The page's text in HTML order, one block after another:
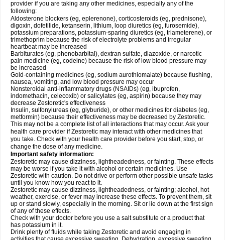
provider if you are taking any other medicines, especially any of the
following:
Aldosterone blockers (eg, eplerenone), corticosteroids (eg, prednisone),
digoxin, dofetilide, ketanserin, lithium, loop diuretics (eg, furosemide),
potassium preparations, potassium-sparing diuretics (eg, triameterene), or
trimethoprim because the risk of electrolyte problems and irregular
heartbeat may be increased
Barbiturates (eg, phenobarbital), dextran sulfate, diazoxide, or narcotic
pain medicine (eg, codeine) because the risk of low blood pressure may
be increased
Gold-containing medicines (eg, sodium aurothiomalate) because flushing,
nausea, vomiting, and low blood pressure may occur
Nonsteroidal anti-inflammatory drugs (NSAIDs) (eg, ibuprofen,
indomethacin, celecoxib) or salicylates (eg, aspirin) because they may
decrease Zestoretic's effectiveness
Insulin, sulfonylureas (eg, glyburide), or other medicines for diabetes (eg,
metformin) because their effectiveness may be decreased by Zestoretic.
This may not be a complete list of all interactions that may occur. Ask your
health care provider if Zestoretic may interact with other medicines that
you take. Check with your health care provider before you start, stop, or
change the dose of any medicine.
Important safety information:
Zestoretic may cause dizziness, lightheadedness, or fainting. These effects
may be worse if you take it with alcohol or certain medicines. Use
Zestoretic with caution. Do not drive or perform other possible unsafe tasks
until you know how you react to it.
Zestoretic may cause dizziness, lightheadedness, or fainting; alcohol, hot
weather, exercise, or fever may increase these effects. To prevent them, sit
up or stand slowly, especially in the morning. Sit or lie down at the first sign
of any of these effects.
Check with your doctor before you use a salt substitute or a product that
has potassium in it.
Drink plenty of fluids while taking Zestoretic and avoid engaging in